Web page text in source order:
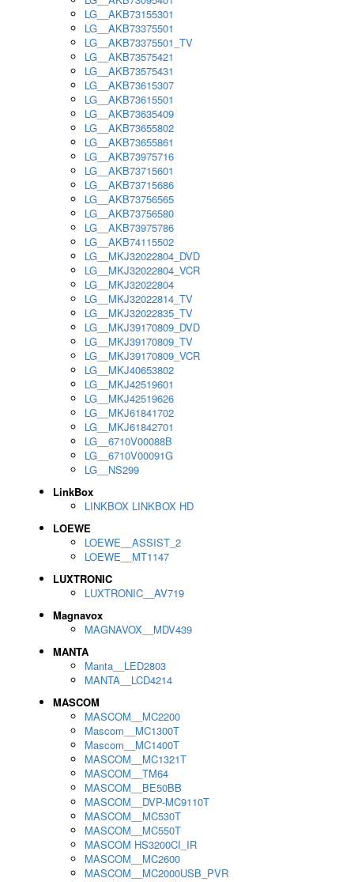
LG__AKB73155301
LG__AKB73375501
LG__AKB73375501_TV
LG__AKB73575421
LG__AKB73575431
LG__AKB73615307
LG__AKB73615501
LG__AKB73635409
LG__AKB73655802
LG__AKB73655861
LG__AKB73975716
LG__AKB73715601
LG__AKB73715686
LG__AKB73756565
LG__AKB73756580
LG__AKB73975786
LG__AKB74115502
LG__MKJ32022804_DVD
LG__MKJ32022804_VCR
LG__MKJ32022804
LG__MKJ32022814_TV
LG__MKJ32022835_TV
LG__MKJ39170809_DVD
LG__MKJ39170809_TV
LG__MKJ39170809_VCR
LG__MKJ40653802
LG__MKJ42519601
LG__MKJ42519626
LG__MKJ61841702
LG__MKJ61842701
LG__6710V00088B
LG__6710V00091G
LG__NS299
LinkBox
LINKBOX LINKBOX HD
LOEWE
LOEWE__ASSIST_2
LOEWE__MT1147
LUXTRONIC
LUXTRONIC__AV719
Magnavox
MAGNAVOX__MDV439
MANTA
Manta__LED2803
MANTA__LCD4214
MASCOM
MASCOM__MC2200
Mascom__MC1300T
Mascom__MC1400T
MASCOM__MC1321T
MASCOM__TM64
MASCOM__BE50BB
MASCOM__DVP-MC9110T
MASCOM__MC530T
MASCOM__MC550T
MASCOM HS3200CI_IR
MASCOM__MC2600
MASCOM__MC2000USB_PVR